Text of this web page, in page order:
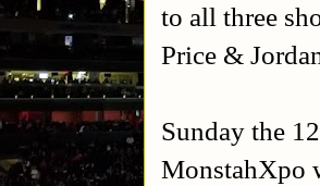
to all three
Price &
Sunday the
MonstahXpo